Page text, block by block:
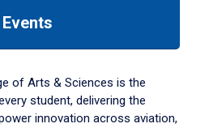
Events
of Arts & Sciences is the
student, delivering the
innovation across aviation,